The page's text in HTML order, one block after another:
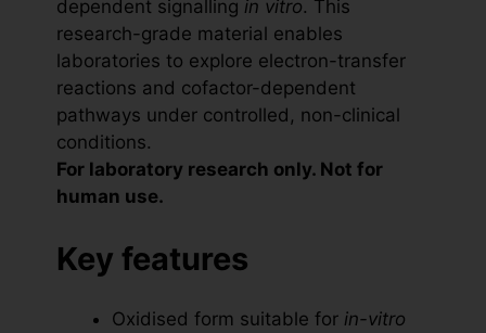
dependent signalling in vitro. This
research-grade material enables
laboratories to explore electron-transfer
reactions and cofactor-dependent
pathways under controlled, non-clinical
conditions.
For laboratory research only. Not for
human use.
Key features
Oxidised form suitable for in-vitro